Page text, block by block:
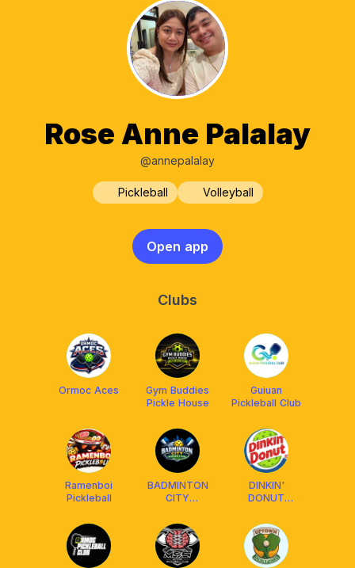
Rose Anne Palalay
@annepalalay
Pickleball Volleyball
Open app
Clubs
Ormoc Aces
Gym Buddies
Pickle House
Guiuan
Pickleball Club
Ramenboi
Pickleball
BADMINTON
CITY
CLUB
DINKIN'
DONUT
CLUB